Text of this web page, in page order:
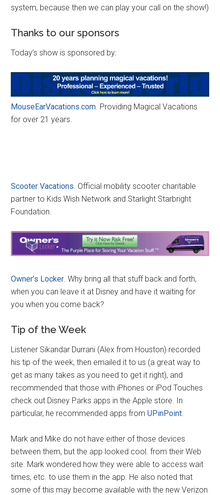
system, because then we can play your call on the show!)
Thanks to our sponsors
Today’s show is sponsored by:
MouseEarVacations.com. Providing Magical Vacations
for over 21 years.
Scooter Vacations . Official mobility scooter charitable
partner to Kids Wish Network and Starlight Starbright
Foundation.
Owner’s Locker. Why bring all that stuff back and forth,
when you can leave it at Disney and have it waiting for
you when you come back?
Tip of the Week
Listener Sikandar Durrani (Alex from Houston) recorded
his tip of the week, then emailed it to us (a great way to
get as many takes as you need to get it right), and
recommended that those with iPhones or iPod Touches
check out Disney Parks apps in the Apple store. In
particular, he recommended apps fromUPinPoint.
Mark and Mike do not have either of those devices
between them, but the app looked cool. from their Web
site. Mark wondered how they were able to access wait
times, etc. to use them in the app. He also noted that
some of this may become available with the new Verizon